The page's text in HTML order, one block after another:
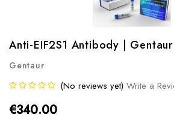
Anti-EIF2S1 Antibody | Gentaur
Gentaur
(No reviews yet) Write a
€340.00